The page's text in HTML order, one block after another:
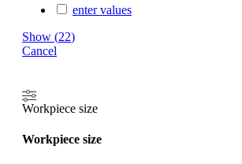
enter values
Show (22)
Cancel
Workpiece size
Workpiece size